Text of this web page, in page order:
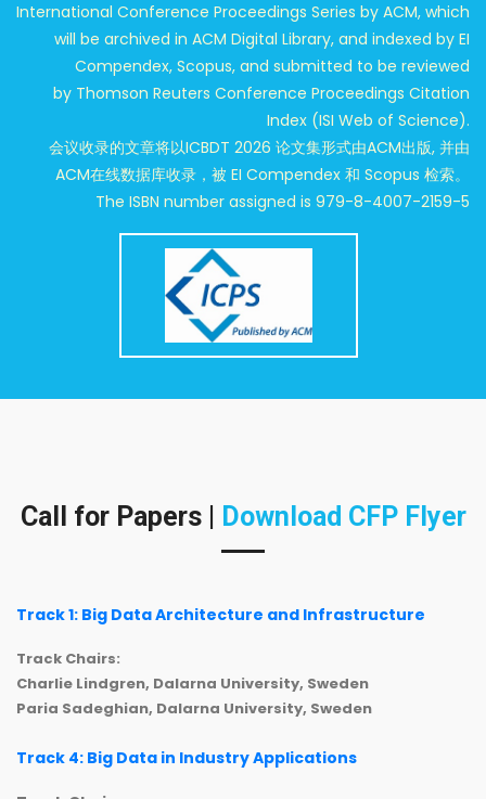
International Conference Proceedings Series by ACM, which
will be archived in ACM Digital Library, and indexed by EI
Compendex, Scopus, and submitted to be reviewed
by Thomson Reuters Conference Proceedings Citation
Index (ISI Web of Science).
会议收录的文章将以ICBDT 2026 论文集形式由ACM出版, 并由
ACM在线数据库收录，被 EI Compendex 和 Scopus 检索。
The ISBN number assigned is 979-8-4007-2159-5
Call for Papers | Download CFP Flyer
Track 1: Big Data Architecture and Infrastructure
Track Chairs:
Charlie Lindgren, Dalarna University, Sweden
Paria Sadeghian, Dalarna University, Sweden
Track 4: Big Data in Industry Applications